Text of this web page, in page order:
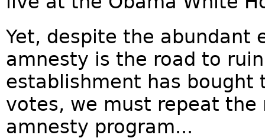
Yet, despite the abundant
amnesty is the road to
establishment has bought
votes, we must repeat the
amnesty program...